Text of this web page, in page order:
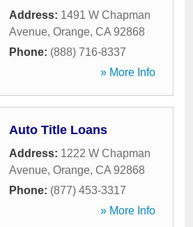
Address: 1491 W Chapman
Avenue, Orange, CA 92868
Phone: (888) 716-8337
» More Info
Auto Title Loans
Address: 1222 W Chapman
Avenue, Orange, CA 92868
Phone: (877) 453-3317
» More Info